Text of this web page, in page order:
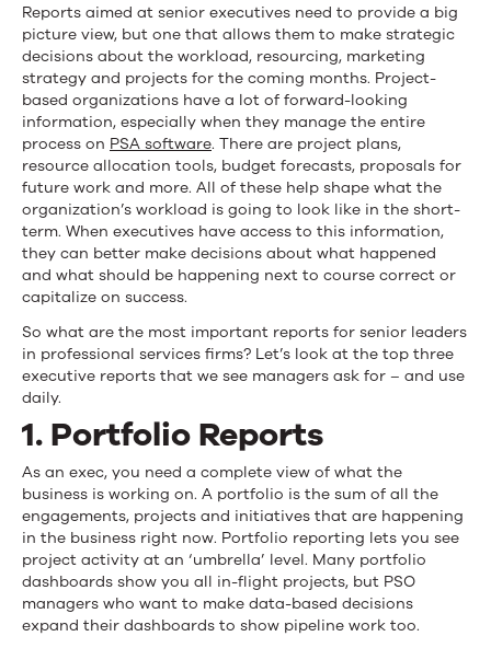
Reports aimed at senior executives need to provide a big
picture view, but one that allows them to make strategic
decisions about the workload, resourcing, marketing
strategy and projects for the coming months. Project-
based organizations have a lot of forward-looking
information, especially when they manage the entire
process on PSA software. There are project plans,
resource allocation tools, budget forecasts, proposals for
future work and more. All of these help shape what the
organization’s workload is going to look like in the short-
term. When executives have access to this information,
they can better make decisions about what happened
and what should be happening next to course correct or
capitalize on success.
So what are the most important reports for senior leaders
in professional services firms? Let’s look at the top three
executive reports that we see managers ask for – and use
daily.
1. Portfolio Reports
As an exec, you need a complete view of what the
business is working on. A portfolio is the sum of all the
engagements, projects and initiatives that are happening
in the business right now. Portfolio reporting lets you see
project activity at an ‘umbrella’ level. Many portfolio
dashboards show you all in-flight projects, but PSO
managers who want to make data-based decisions
expand their dashboards to show pipeline work too.